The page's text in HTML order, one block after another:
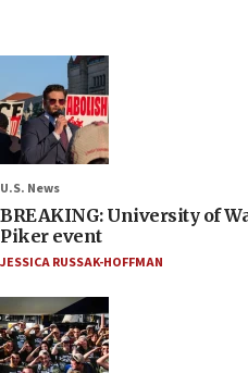
U.S. News
BREAKING: University of
Piker event
JESSICA RUSSAK-HOFFMAN